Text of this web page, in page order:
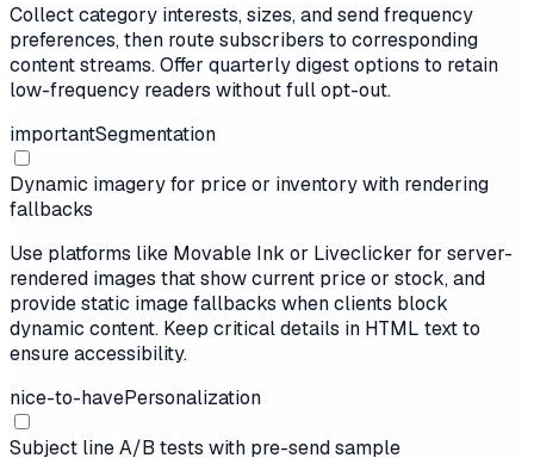
Collect category interests, sizes, and send frequency
preferences, then route subscribers to corresponding
content streams. Offer quarterly digest options to retain
low-frequency readers without full opt-out.
importantSegmentation
Dynamic imagery for price or inventory with rendering
fallbacks
Use platforms like Movable Ink or Liveclicker for server-
rendered images that show current price or stock, and
provide static image fallbacks when clients block
dynamic content. Keep critical details in HTML text to
ensure accessibility.
nice-to-havePersonalization
Subject line A/B tests with pre-send sample